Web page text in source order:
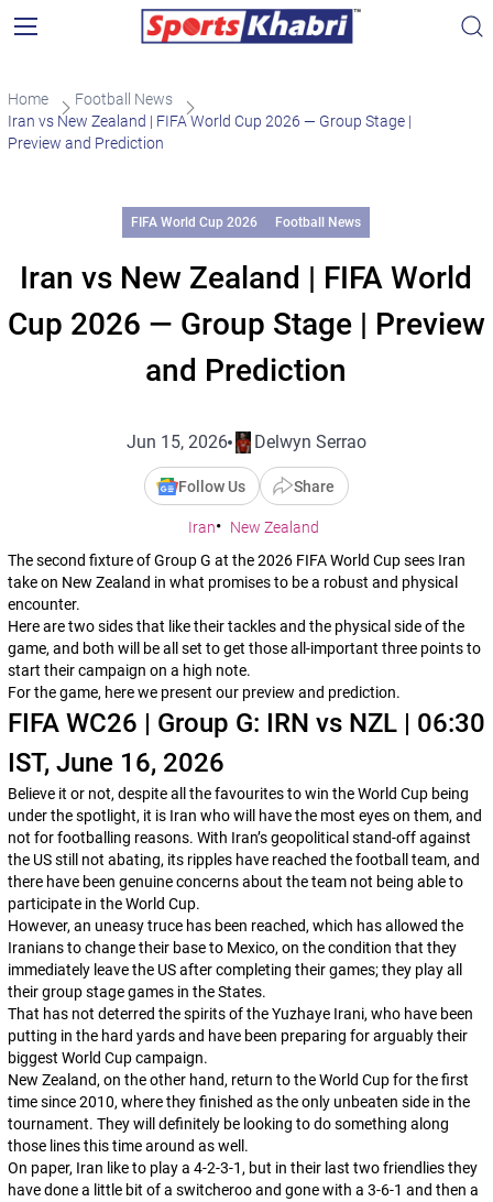
Home
Football News
Iran vs New Zealand | FIFA World Cup 2026 — Group Stage |
Preview and Prediction
FIFA World Cup 2026 Football News
Iran vs New Zealand | FIFA World
Cup 2026 — Group Stage | Preview
and Prediction
Jun 15, 2026 Delwyn Serrao
Follow Us Share
Iran
New Zealand
The second fixture of Group G at the 2026 FIFA World Cup sees Iran
take on New Zealand in what promises to be a robust and physical
encounter.
Here are two sides that like their tackles and the physical side of the
game, and both will be all set to get those all-important three points to
start their campaign on a high note.
For the game, here we present our preview and prediction.
FIFA WC26 | Group G: IRN vs NZL | 06:30
IST, June 16, 2026
Believe it or not, despite all the favourites to win the World Cup being
under the spotlight, it is Iran who will have the most eyes on them, and
not for footballing reasons. With Iran’s geopolitical stand-off against
the US still not abating, its ripples have reached the football team, and
there have been genuine concerns about the team not being able to
participate in the World Cup.
However, an uneasy truce has been reached, which has allowed the
Iranians to change their base to Mexico, on the condition that they
immediately leave the US after completing their games; they play all
their group stage games in the States.
That has not deterred the spirits of theYuzhaye Irani, who have been
putting in the hard yards and have been preparing for arguably their
biggest World Cup campaign.
New Zealand, on the other hand, return to the World Cup for the first
time since 2010, where they finished as the only unbeaten side in the
tournament. They will definitely be looking to do something along
those lines this time around as well.
On paper, Iran like to play a 4-2-3-1, but in their last two friendlies they
have done a little bit of a switcheroo and gone with a 3-6-1 and then a